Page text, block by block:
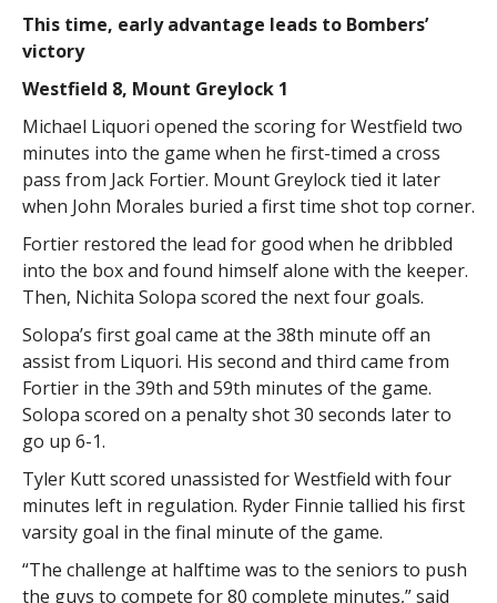
This time, early advantage leads to Bombers’
victory
Westfield 8, Mount Greylock 1
Michael Liquori opened the scoring for Westfield two
minutes into the game when he first-timed a cross
pass from Jack Fortier. Mount Greylock tied it later
when John Morales buried a first time shot top corner.
Fortier restored the lead for good when he dribbled
into the box and found himself alone with the keeper.
Then, Nichita Solopa scored the next four goals.
Solopa’s first goal came at the 38th minute off an
assist from Liquori. His second and third came from
Fortier in the 39th and 59th minutes of the game.
Solopa scored on a penalty shot 30 seconds later to
go up 6-1.
Tyler Kutt scored unassisted for Westfield with four
minutes left in regulation. Ryder Finnie tallied his first
varsity goal in the final minute of the game.
“The challenge at halftime was to the seniors to push
the guys to compete for 80 complete minutes,” said